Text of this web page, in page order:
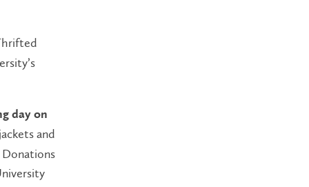
day on
and
Donations